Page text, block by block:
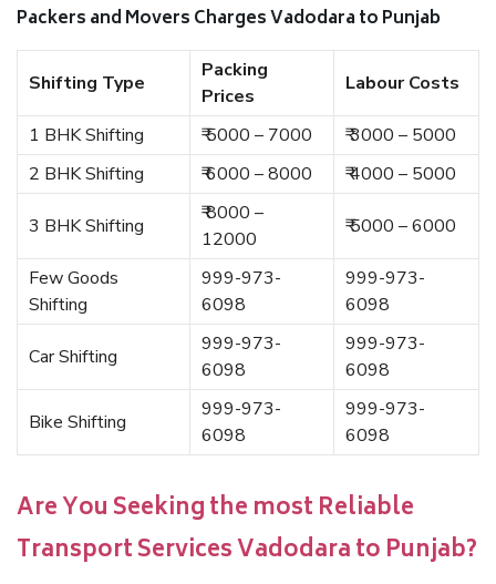
Packers and Movers Charges Vadodara to Punjab
Shifting Type
Packing
Prices
Labour Costs
1 BHK Shifting ₹ 5000 – 7000
₹ 3000 – 5000
2 BHK Shifting
₹ 6000 – 8000 ₹ 4000 – 5000
3 BHK Shifting
₹ 8000 –
12000
₹ 5000 – 6000
Few Goods
Shifting
999-973-
6098
999-973-
6098
Car Shifting
999-973-
6098
999-973-
6098
Bike Shifting
999-973-
6098
999-973-
6098
Are You Seeking the most Reliable
Transport Services Vadodara to Punjab?